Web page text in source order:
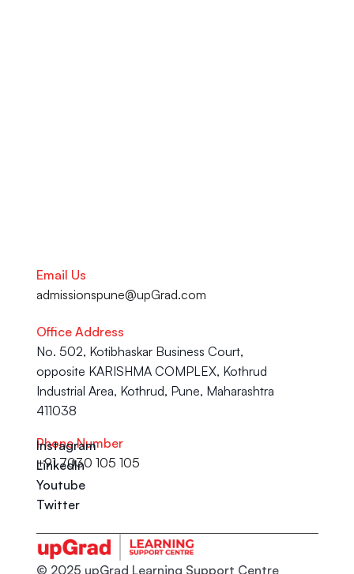
Email Us
admissionspune@upGrad.com
Office Address
No. 502, Kotibhaskar Business Court,
opposite KARISHMA COMPLEX, Kothrud
Industrial Area, Kothrud, Pune, Maharashtra
411038
Phone Number
+91 7030 105 105
Instagram
LinkedIn
Youtube
Twitter
© 2025 upGrad Learning Support Centre